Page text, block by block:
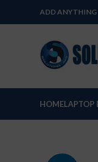
ADD ANYTHING
HOMELAPTOP